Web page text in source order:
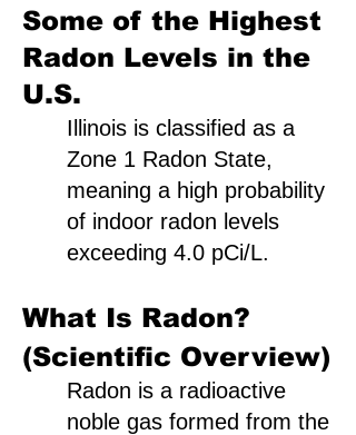
Some of the Highest
Radon Levels in the
U.S.
Illinois is classified as a
Zone 1 Radon State,
meaning a high probability
of indoor radon levels
exceeding 4.0 pCi/L.
What Is Radon?
(Scientific Overview)
Radon is a radioactive
noble gas formed from the